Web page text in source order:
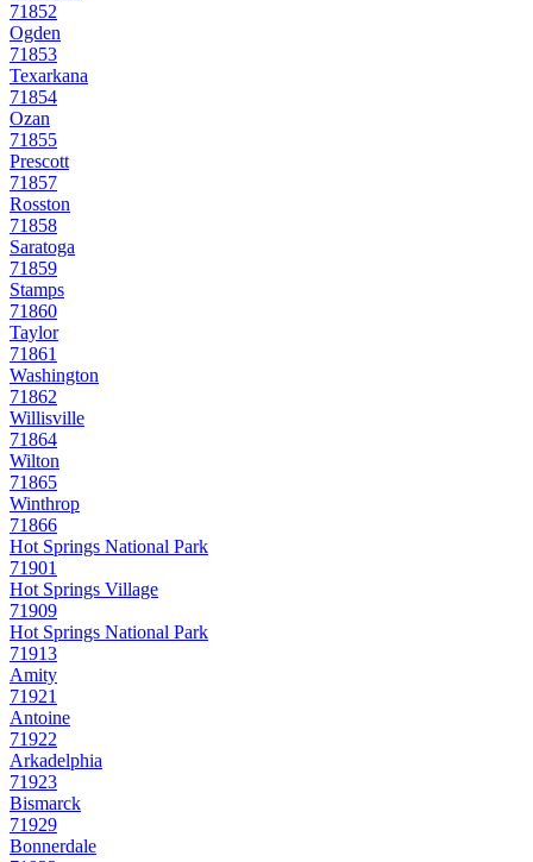
71852
Ogden
71853
Texarkana
71854
Ozan
71855
Prescott
71857
Rosston
71858
Saratoga
71859
Stamps
71860
Taylor
71861
Washington
71862
Willisville
71864
Wilton
71865
Winthrop
71866
Hot Springs National Park
71901
Hot Springs Village
71909
Hot Springs National Park
71913
Amity
71921
Antoine
71922
Arkadelphia
71923
Bismarck
71929
Bonnerdale